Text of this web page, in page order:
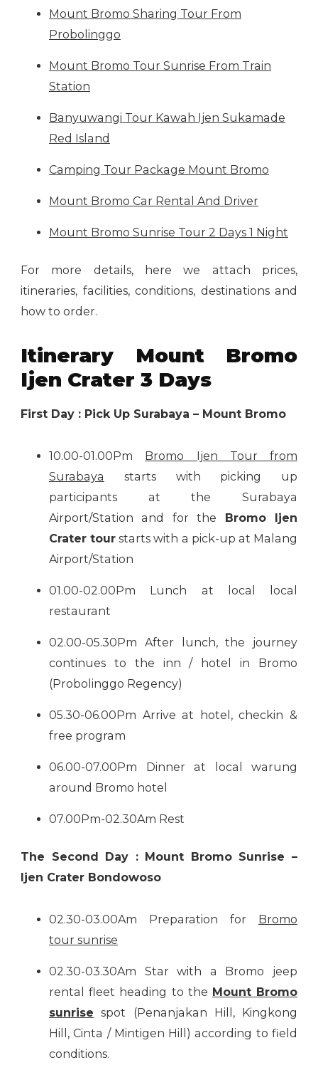
Mount Bromo Sharing Tour From
Probolinggo
Mount Bromo Tour Sunrise From Train
Station
Banyuwangi Tour Kawah Ijen Sukamade
Red Island
Camping Tour Package Mount Bromo
Mount Bromo Car Rental And Driver
Mount Bromo Sunrise Tour 2 Days 1 Night
For more details, here we attach prices,
itineraries, facilities, conditions, destinations and
how to order.
Itinerary Mount Bromo
Ijen Crater 3 Days
First Day : Pick Up Surabaya – Mount Bromo
10.00-01.00Pm
Bromo Ijen Tour from
Surabaya
starts with picking up
participants at the Surabaya
Airport/Station and for the
Bromo Ijen
Crater tour starts with a pick-up at Malang
Airport/Station
01.00-02.00Pm Lunch at local local
restaurant
02.00-05.30Pm After lunch, the journey
continues to the inn / hotel in Bromo
(Probolinggo Regency)
05.30-06.00Pm Arrive at hotel, checkin &
free program
06.00-07.00Pm Dinner at local warung
around Bromo hotel
07.00Pm-02.30Am Rest
The Second Day : Mount Bromo Sunrise –
Ijen Crater Bondowoso
02.30-03.00Am Preparation for
Bromo
tour sunrise
02.30-03.30Am Star with a Bromo jeep
rental fleet heading to the Mount Bromo
sunrise spot (Penanjakan Hill, Kingkong
Hill, Cinta / Mintigen Hill) according to field
conditions.